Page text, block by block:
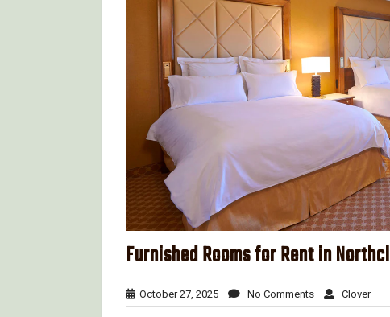
Furnished Rooms for Rent in
October 27, 2025October
27,
No CommentsNo
Comments
Clover